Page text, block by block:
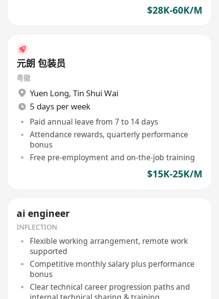
$28K-60K/M
元朗 包装员
粤徽
Yuen Long, Tin Shui Wai
5 days per week
Paid annual leave from 7 to 14 days
Attendance rewards, quarterly performance
bonus
Free pre-employment and on-the-job training
$15K-25K/M
ai engineer
INFLECTION
Flexible working arrangement, remote work
supported
Competitive monthly salary plus performance
bonus
Clear technical career progression paths and